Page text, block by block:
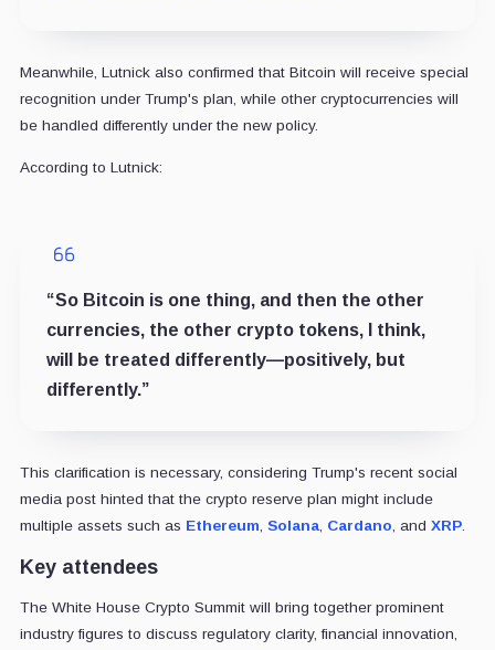
Meanwhile, Lutnick also confirmed that Bitcoin will receive special
recognition under Trump's plan, while other cryptocurrencies will
be handled differently under the new policy.
According to Lutnick:
“So Bitcoin is one thing, and then the other
currencies, the other crypto tokens, I think,
will be treated differently—positively, but
differently.”
This clarification is necessary, considering Trump's recent social
media post hinted that the crypto reserve plan might include
multiple assets such as Ethereum Solana, Cardano , and XRP.
Key attendees
The White House Crypto Summit will bring together prominent
industry figures to discuss regulatory clarity, financial innovation,